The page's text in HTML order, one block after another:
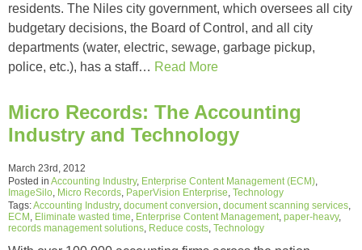
residents. The Niles city government, which oversees all city
budgetary decisions, the Board of Control, and all city
departments (water, electric, sewage, garbage pickup,
police, etc.), has a staff… Read More
Micro Records: The Accounting
Industry and Technology
March 23rd, 2012
Posted in Accounting Industry, Enterprise Content Management (ECM)
ImageSilo Micro Records PaperVision Enterprise Technology
Tags:Accounting Industry, document conversion document scanning services
ECM Eliminate wasted time Enterprise Content Management paper-heavy,
records management solutions Reduce costs Technology